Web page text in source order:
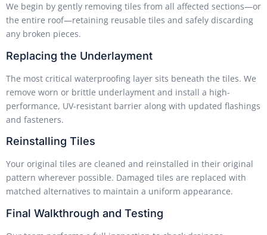
We begin by gently removing tiles from all affected sections—or
the entire roof—retaining reusable tiles and safely discarding
any broken pieces.
Replacing the Underlayment
The most critical waterproofing layer sits beneath the tiles. We
remove worn or brittle underlayment and install a high-
performance, UV-resistant barrier along with updated flashings
and fasteners.
Reinstalling Tiles
Your original tiles are cleaned and reinstalled in their original
pattern wherever possible. Damaged tiles are replaced with
matched alternatives to maintain a uniform appearance.
Final Walkthrough and Testing